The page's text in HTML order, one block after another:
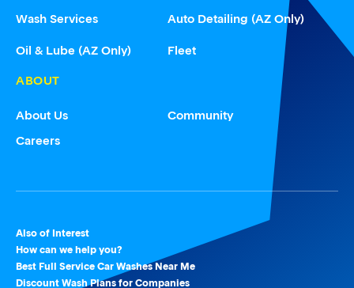
Wash Services Auto Detailing (AZ Only)
Oil & Lube (AZ Only)
Fleet
ABOUT
About Us
Community
Careers
Also of Interest
How can we help you?
Best Full Service Car Washes Near Me
Discount Wash Plans for Companies